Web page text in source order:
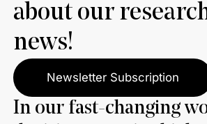
about our
news!
Newsletter Subscription
In our fast-changing